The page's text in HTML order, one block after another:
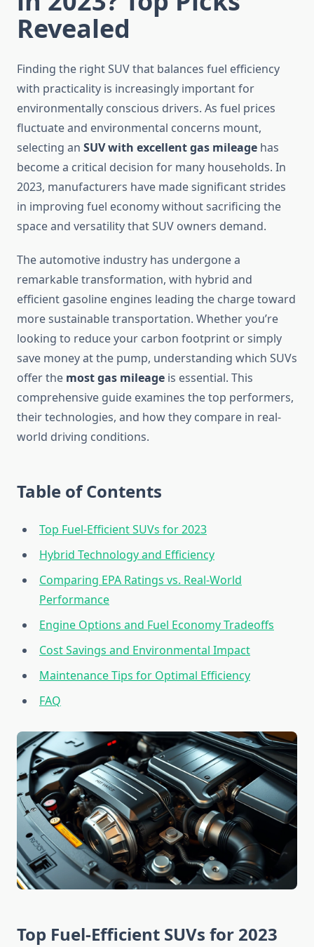
Revealed
Finding the right SUV that balances fuel efficiency
with practicality is increasingly important for
environmentally conscious drivers. As fuel prices
fluctuate and environmental concerns mount,
selecting an SUV with excellent gas mileage has
become a critical decision for many households. In
2023, manufacturers have made significant strides
in improving fuel economy without sacrificing the
space and versatility that SUV owners demand.
The automotive industry has undergone a
remarkable transformation, with hybrid and
efficient gasoline engines leading the charge toward
more sustainable transportation. Whether you’re
looking to reduce your carbon footprint or simply
save money at the pump, understanding which SUVs
offer the most gas mileage is essential. This
comprehensive guide examines the top performers,
their technologies, and how they compare in real-
world driving conditions.
Table of Contents
Top Fuel-Efficient SUVs for 2023
Hybrid Technology and Efficiency
Comparing EPA Ratings vs. Real-World
Performance
Engine Options and Fuel Economy Tradeoffs
Cost Savings and Environmental Impact
Maintenance Tips for Optimal Efficiency
FAQ
Top Fuel-Efficient SUVs for 2023